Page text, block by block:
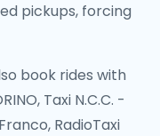
pickups, forcing
book rides with
Taxi N.C.C. -
RadioTaxi